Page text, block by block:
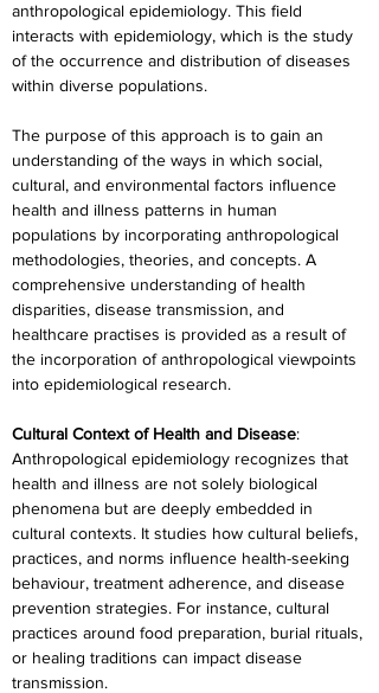
anthropological epidemiology. This field
interacts with epidemiology, which is the study
of the occurrence and distribution of diseases
within diverse populations.
The purpose of this approach is to gain an
understanding of the ways in which social,
cultural, and environmental factors influence
health and illness patterns in human
populations by incorporating anthropological
methodologies, theories, and concepts. A
comprehensive understanding of health
disparities, disease transmission, and
healthcare practises is provided as a result of
the incorporation of anthropological viewpoints
into epidemiological research.
Cultural Context of Health and Disease:
Anthropological epidemiology recognizes that
health and illness are not solely biological
phenomena but are deeply embedded in
cultural contexts. It studies how cultural beliefs,
practices, and norms influence health-seeking
behaviour, treatment adherence, and disease
prevention strategies. For instance, cultural
practices around food preparation, burial rituals,
or healing traditions can impact disease
transmission.